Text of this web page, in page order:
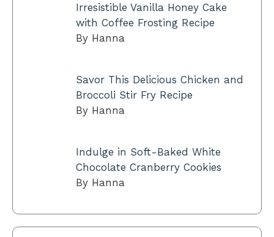
Irresistible Vanilla Honey Cake
with Coffee Frosting Recipe
By Hanna
Savor This Delicious Chicken and
Broccoli Stir Fry Recipe
By Hanna
Indulge in Soft-Baked White
Chocolate Cranberry Cookies
By Hanna